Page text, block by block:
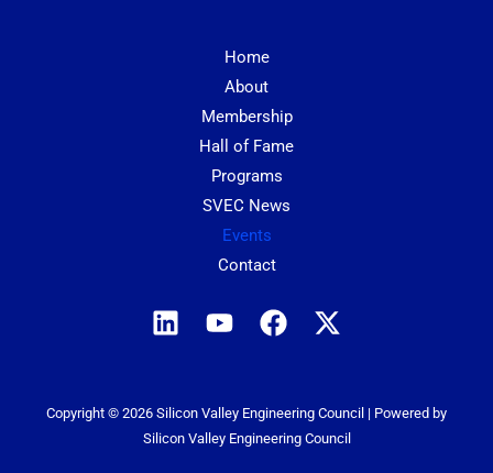
Home
About
Membership
Hall of Fame
Programs
SVEC News
Events
Contact
Copyright © 2026 Silicon Valley Engineering Council | Powered by
Silicon Valley Engineering Council